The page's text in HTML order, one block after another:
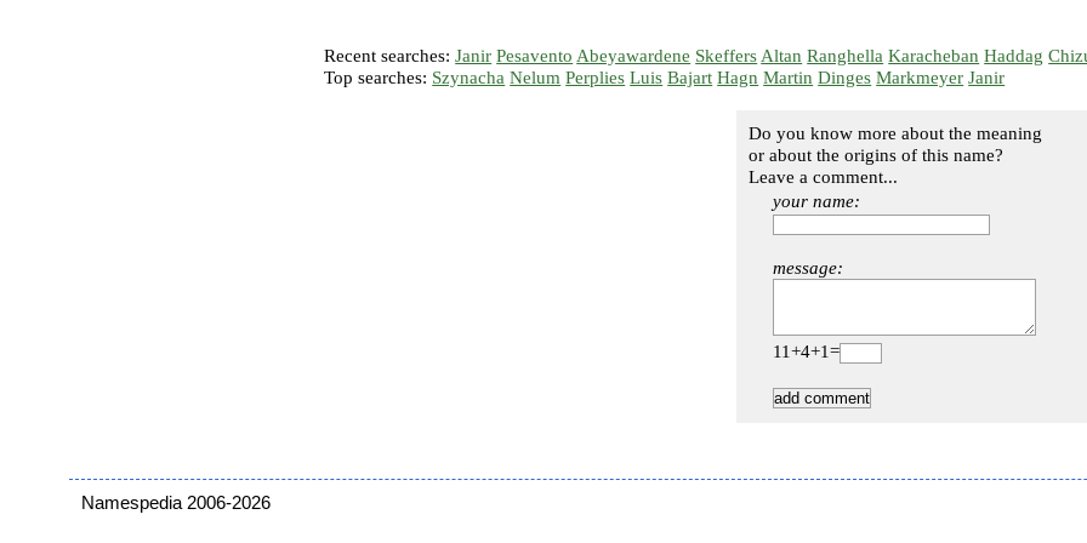
Recent searches:Janir Pesavento Abeyawardene Skeffers Altan Ranghella Karacheban Haddag
Top searches: Szynacha Nelum Perplies Luis Bajart Hagn Martin Dinges Markmeyer Janir
Do you know more about the meaning
or about the origins of this name?
Leave a comment...
your name:
message:
11+4+1=
Namespedia 2006-2026